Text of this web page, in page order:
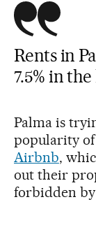
Rents in
7.5% in
Palma is
popularity of
Airbnb,
out their
forbidden by